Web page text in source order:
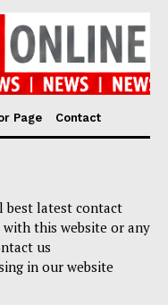
Page Contact
best latest contact
this website or any
us
in our website